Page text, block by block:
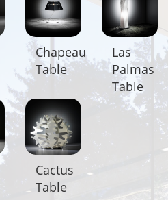
Chapeau
Table
Cactus
Table
Las
Palmas
Table